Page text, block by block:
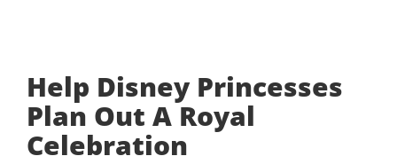
Help Disney Princesses
Plan Out A Royal
Celebration